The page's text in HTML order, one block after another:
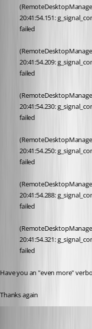
20:41:54.151:
failed
20:41:54.209:
failed
20:41:54.230:
failed
20:41:54.250:
failed
20:41:54.288:
failed
20:41:54.321:
failed
Have you an "even more"
Thanks again